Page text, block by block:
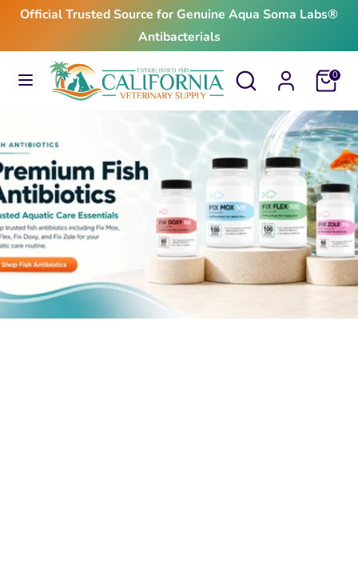
Skip
content
Official Trusted Source for Genuine Aqua Soma Labs®
Antibacterials
Search
Search
our
Cart0
SearchSearch
our
From $24.99